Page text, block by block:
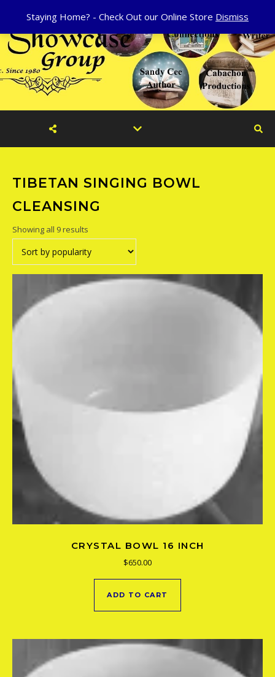
TIBETAN SINGING BOWL
CLEANSING
Showing all 9 results
CRYSTAL BOWL 16 INCH
$650.00
ADD TO CART
Staying Home? - Check Out our Online Store Dismiss